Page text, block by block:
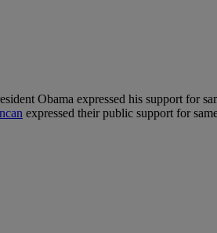
Obama expressed his support for
expressed their public support for